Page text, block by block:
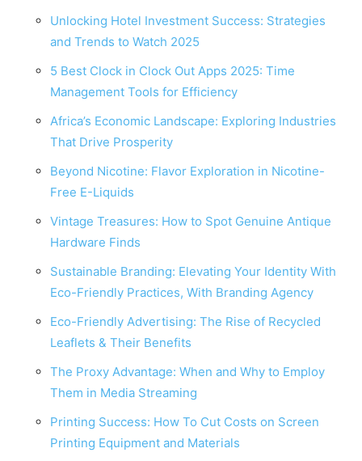
Unlocking Hotel Investment Success: Strategies
and Trends to Watch 2025
5 Best Clock in Clock Out Apps 2025: Time
Management Tools for Efficiency
Africa’s Economic Landscape: Exploring Industries
That Drive Prosperity
Beyond Nicotine: Flavor Exploration in Nicotine-
Free E-Liquids
Vintage Treasures: How to Spot Genuine Antique
Hardware Finds
Sustainable Branding: Elevating Your Identity With
Eco-Friendly Practices, With Branding Agency
Eco-Friendly Advertising: The Rise of Recycled
Leaflets & Their Benefits
The Proxy Advantage: When and Why to Employ
Them in Media Streaming
Printing Success: How To Cut Costs on Screen
Printing Equipment and Materials